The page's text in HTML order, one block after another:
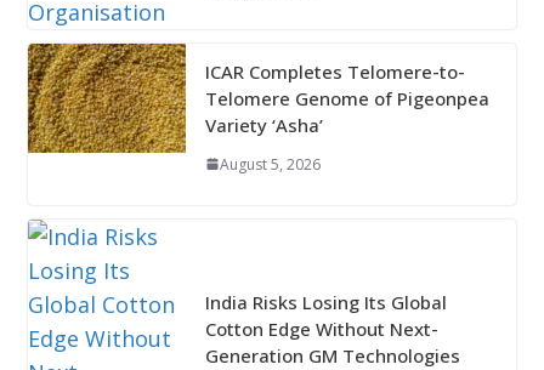
ICAR Completes Telomere-to-
Telomere Genome of Pigeonpea
Variety ‘Asha’
August 5, 2026
India Risks Losing Its Global
Cotton Edge Without Next-
Generation GM Technologies